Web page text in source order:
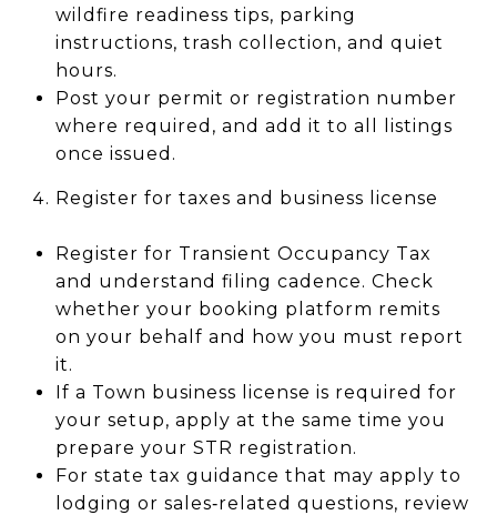
wildfire readiness tips, parking
instructions, trash collection, and quiet
hours.
Post your permit or registration number
where required, and add it to all listings
once issued.
Register for taxes and business license
Register for Transient Occupancy Tax
and understand filing cadence. Check
whether your booking platform remits
on your behalf and how you must report
it.
If a Town business license is required for
your setup, apply at the same time you
prepare your STR registration.
For state tax guidance that may apply to
lodging or sales‑related questions, review